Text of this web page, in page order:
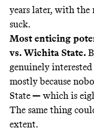
years later, with
suck.
Most enticing
vs. Wichita State.
genuinely
mostly because
State — which is
The same thing
extent.